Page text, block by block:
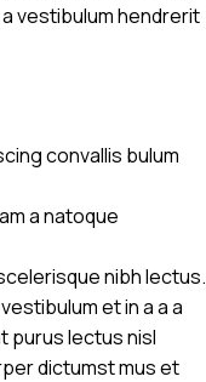
vestibulum hendrerit
convallis bulum
a natoque
nibh lectus.
et in a a a
purus lectus nisl
dictumst mus et